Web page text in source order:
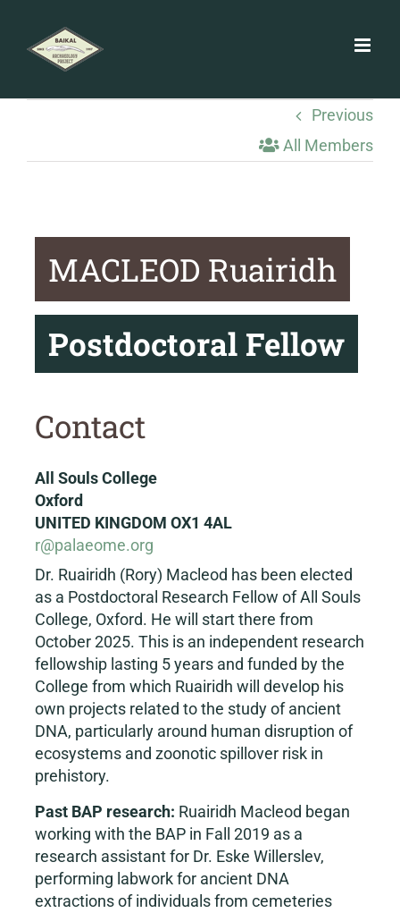
content
Previous
All Members
MACLEOD Ruairidh
Postdoctoral Fellow
Contact
All Souls College
Oxford
UNITED KINGDOM OX1 4AL
r@palaeome.org
Dr. Ruairidh (Rory) Macleod has been elected
as a Postdoctoral Research Fellow of All Souls
College, Oxford. He will start there from
October 2025. This is an independent research
fellowship lasting 5 years and funded by the
College from which Ruairidh will develop his
own projects related to the study of ancient
DNA, particularly around human disruption of
ecosystems and zoonotic spillover risk in
prehistory.
Past BAP research: Ruairidh Macleod began
working with the BAP in Fall 2019 as a
research assistant for Dr. Eske Willerslev,
performing labwork for ancient DNA
extractions of individuals from cemeteries